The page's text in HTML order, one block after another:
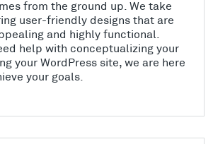
from the ground up. We take
user-friendly designs that are
and highly functional.
help with conceptualizing your
your WordPress site, we are here
your goals.